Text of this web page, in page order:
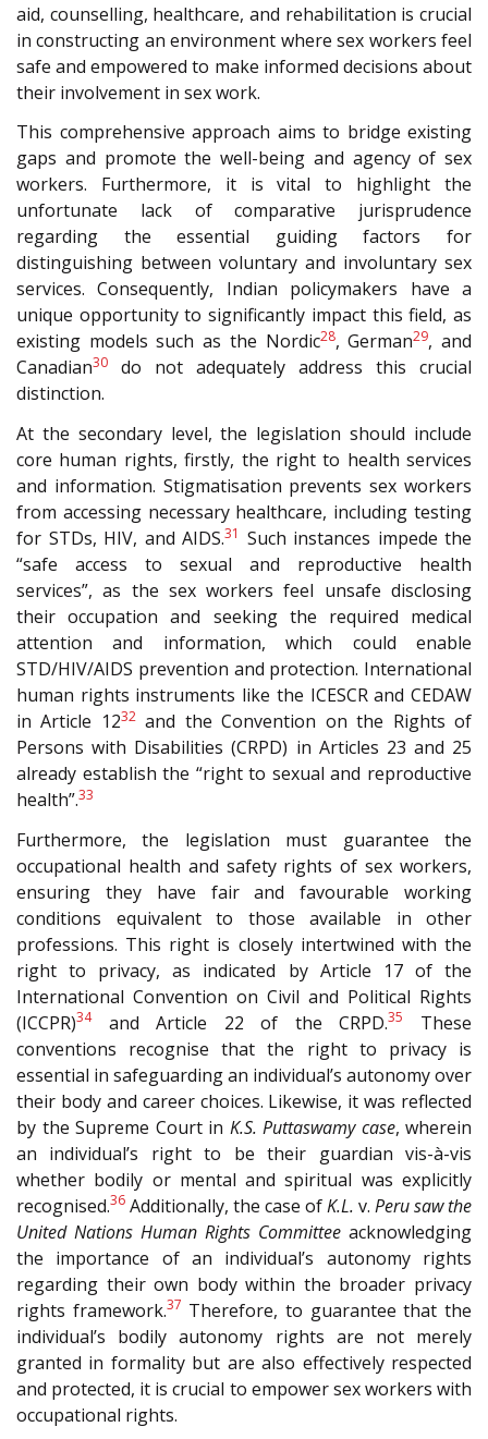
aid, counselling, healthcare, and rehabilitation is crucial
in constructing an environment where sex workers feel
safe and empowered to make informed decisions about
their involvement in sex work.
This comprehensive approach aims to bridge existing
gaps and promote the well-being and agency of sex
workers. Furthermore, it is vital to highlight the
unfortunate lack of comparative jurisprudence
regarding the essential guiding factors for
distinguishing between voluntary and involuntary sex
services. Consequently, Indian policymakers have a
unique opportunity to significantly impact this field, as
existing models such as the Nordic28, German29, and
Canadian30
do not adequately address this crucial
distinction.
At the secondary level, the legislation should include
core human rights, firstly, the right to health services
and information. Stigmatisation prevents sex workers
from accessing necessary healthcare, including testing
for STDs, HIV, and AIDS.31 Such instances impede the
“safe access to sexual and reproductive health
services”, as the sex workers feel unsafe disclosing
their occupation and seeking the required medical
attention and information, which could enable
STD/HIV/AIDS prevention and protection. International
human rights instruments like the ICESCRand CEDAW
in Article 1232and the Convention on the Rights of
Persons with Disabilities (CRPD) in Articles 23 and 25
already establish the “right to sexual and reproductive
health”.33
Furthermore, the legislation must guarantee the
occupational health and safety rights of sex workers,
ensuring they have fair and favourable working
conditions equivalent to those available in other
professions. This right is closely intertwined with the
right to privacy, as indicated by Article 17 of the
International Convention on Civil and Political Rights
(ICCPR)34and Article 22 of the CRPD.35
These
conventions recognise that the right to privacy is
essential in safeguarding an individual’s autonomy over
their body and career choices. Likewise, it was reflected
by the Supreme Court in K.S. Puttaswamy case, wherein
an individual’s right to be their guardian vis-à-vis
whether bodily or mental and spiritual was explicitly
recognised.36 Additionally, the case ofK.L. v. Peru saw the
United Nations Human Rights Committee acknowledging
the importance of an individual’s autonomy rights
regarding their own body within the broader privacy
rights framework.37 Therefore, to guarantee that the
individual’s bodily autonomy rights are not merely
granted in formality but are also effectively respected
and protected, it is crucial to empower sex workers with
occupational rights.